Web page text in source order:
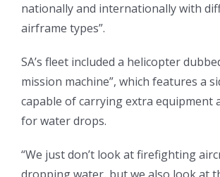
nationally and internationally with
airframe types”.
SA’s fleet included a helicopter
mission machine”, which features a
capable of carrying extra equipment
for water drops.
“We just don’t look at firefighting